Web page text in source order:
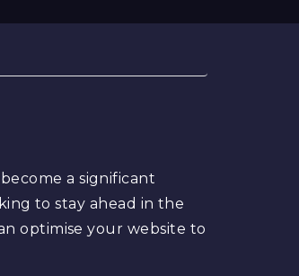
a significant
to stay ahead in the
optimise your website to